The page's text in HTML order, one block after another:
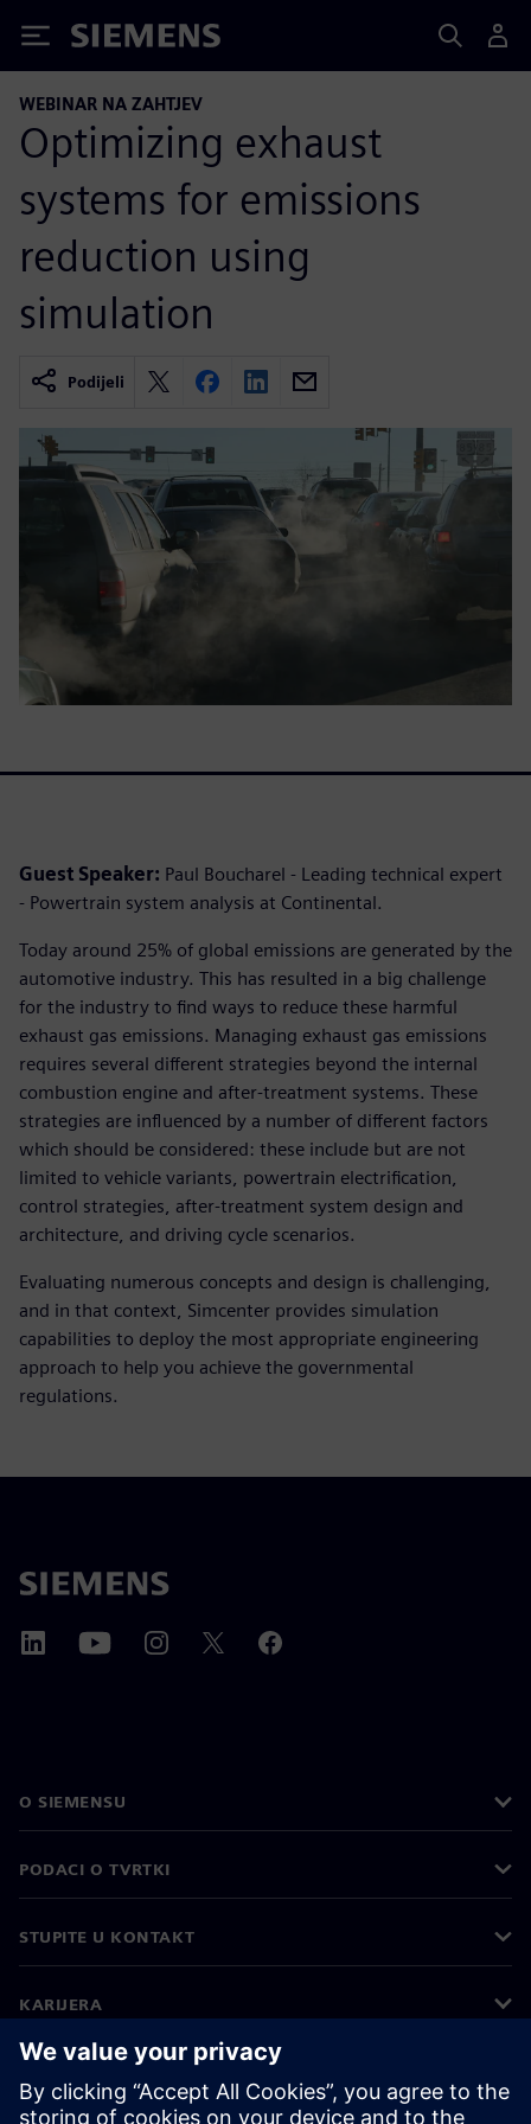
Siemens
WEBINAR NA ZAHTJEV
Optimizing exhaust
systems for emissions
reduction using
simulation
Podijeli
Guest Speaker: Paul Boucharel - Leading technical expert
- Powertrain system analysis at Continental.
Today around 25% of global emissions are generated by the
automotive industry. This has resulted in a big challenge
for the industry to find ways to reduce these harmful
exhaust gas emissions. Managing exhaust gas emissions
requires several different strategies beyond the internal
combustion engine and after-treatment systems. These
strategies are influenced by a number of different factors
which should be considered: these include but are not
limited to vehicle variants, powertrain electrification,
control strategies, after-treatment system design and
architecture, and driving cycle scenarios.
Evaluating numerous concepts and design is challenging,
and in that context, Simcenter provides simulation
capabilities to deploy the most appropriate engineering
approach to help you achieve the governmental
regulations.
O SIEMENSU
PODACI O TVRTKI
STUPITE U KONTAKT
KARIJERA
©Siemens 2026